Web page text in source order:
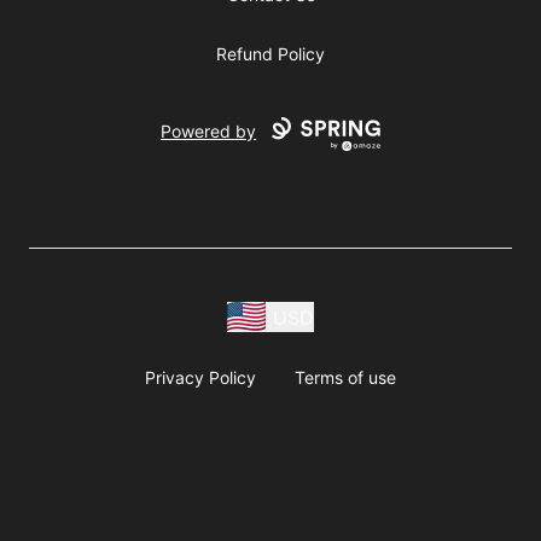
Refund Policy
Powered by
Privacy Policy Terms of use